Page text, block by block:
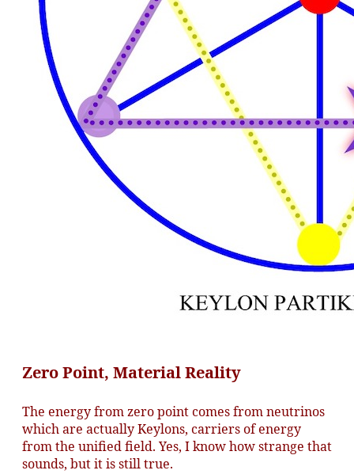
Zero Point, Material Reality
The energy from zero point comes from neutrinos
which are actually Keylons, carriers of energy
from the unified field. Yes, I know how strange that
sounds, but it is still true.